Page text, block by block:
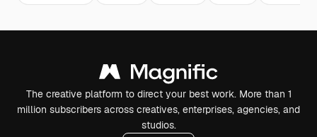
The creative platform to direct your best work. More than 1
million subscribers across creatives, enterprises, agencies, and
studios.